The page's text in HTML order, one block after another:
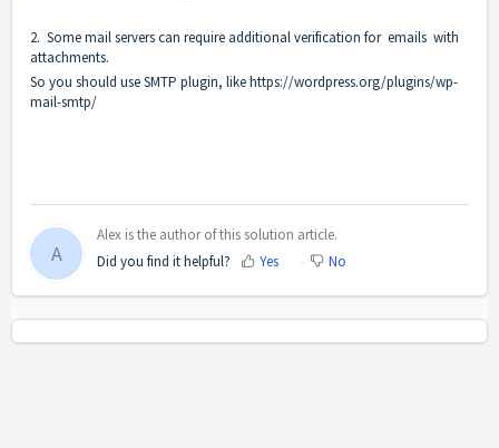
2. Some mail servers can require additional verification for emails with
attachments.
So you should use SMTP plugin, likehttps://wordpress.org/plugins/wp-
mail-smtp/
A
Alex is the author of this solution article.
Did you find it helpful?
Yes No